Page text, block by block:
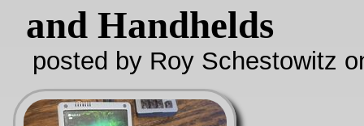
and Handhelds
posted by Roy Schestowitz